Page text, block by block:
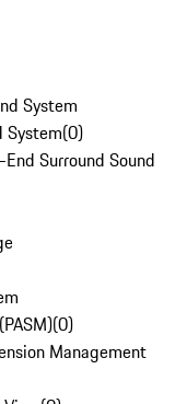
System
System(0)
Surround Sound
(0)
Management